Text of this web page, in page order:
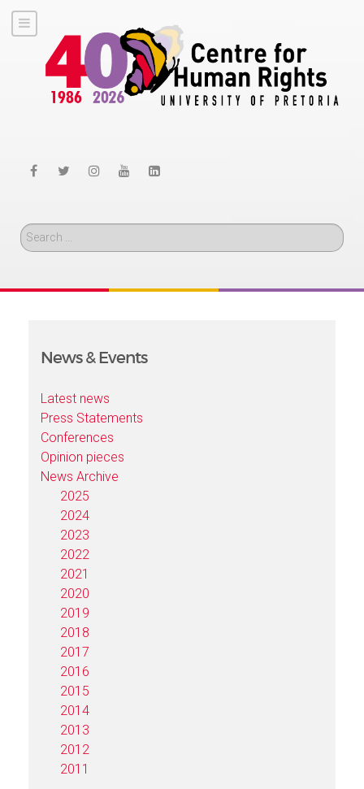
Search
News & Events
Latest news
Press Statements
Conferences
Opinion pieces
News Archive
2025
2024
2023
2022
2021
2020
2019
2018
2017
2016
2015
2014
2013
2012
2011